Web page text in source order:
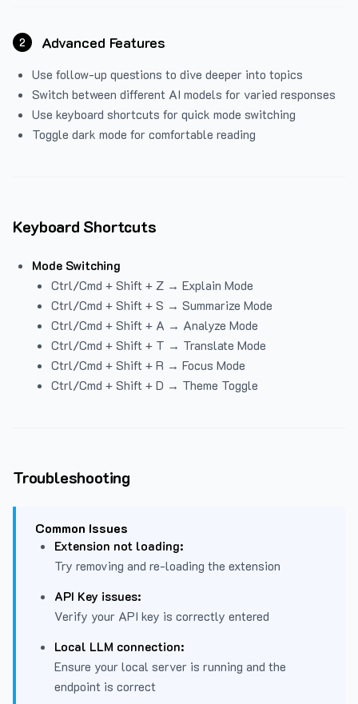
2 Advanced Features
Use follow-up questions to dive deeper into topics
Switch between different AI models for varied responses
Use keyboard shortcuts for quick mode switching
Toggle dark mode for comfortable reading
Keyboard Shortcuts
Mode Switching
Ctrl/Cmd + Shift + Z → Explain Mode
Ctrl/Cmd + Shift + S → Summarize Mode
Ctrl/Cmd + Shift + A → Analyze Mode
Ctrl/Cmd + Shift + T → Translate Mode
Ctrl/Cmd + Shift + R → Focus Mode
Ctrl/Cmd + Shift + D → Theme Toggle
Troubleshooting
Common Issues
Extension not loading:
Try removing and re-loading the extension
API Key issues:
Verify your API key is correctly entered
Local LLM connection:
Ensure your local server is running and the
endpoint is correct